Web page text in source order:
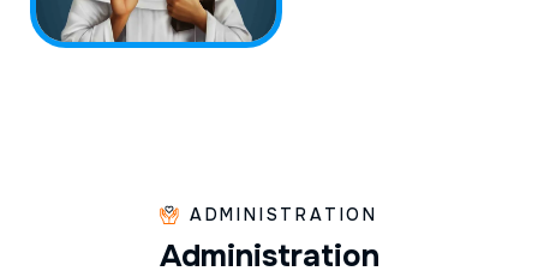
ADMINISTRATION
Administration